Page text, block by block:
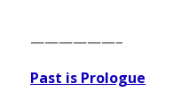
——————–
Past is Prologue